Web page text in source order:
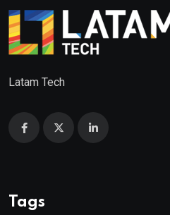
Latam Tech
Tags